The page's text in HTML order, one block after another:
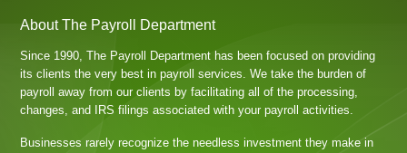
About The Payroll Department
Since 1990, The Payroll Department has been focused on providing
its clients the very best in payroll services. We take the burden of
payroll away from our clients by facilitating all of the processing,
changes, and IRS filings associated with your payroll activities.
Businesses rarely recognize the needless investment they make in